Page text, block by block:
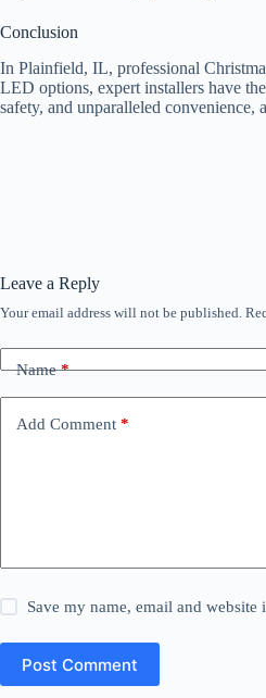
Conclusion
In Plainfield, IL, professional
LED options, expert installers have
safety, and unparalleled
Leave a Reply
Your email address will not be published.
Name*
Add Comment *
Save my name, email and
Post Comment